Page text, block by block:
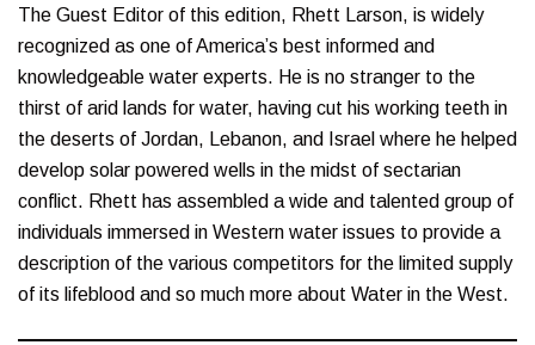
The Guest Editor of this edition, Rhett Larson, is widely
recognized as one of America’s best informed and
knowledgeable water experts. He is no stranger to the
thirst of arid lands for water, having cut his working teeth in
the deserts of Jordan, Lebanon, and Israel where he helped
develop solar powered wells in the midst of sectarian
conflict. Rhett has assembled a wide and talented group of
individuals immersed in Western water issues to provide a
description of the various competitors for the limited supply
of its lifeblood and so much more about Water in the West.